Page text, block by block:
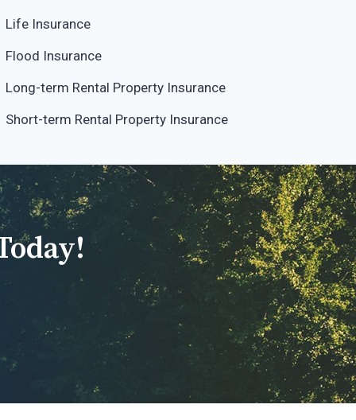
Life Insurance
Flood Insurance
Long-term Rental Property Insurance
Short-term Rental Property Insurance